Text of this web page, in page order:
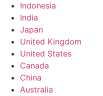
Indonesia
India
Japan
United Kingdom
United States
Canada
China
Australia